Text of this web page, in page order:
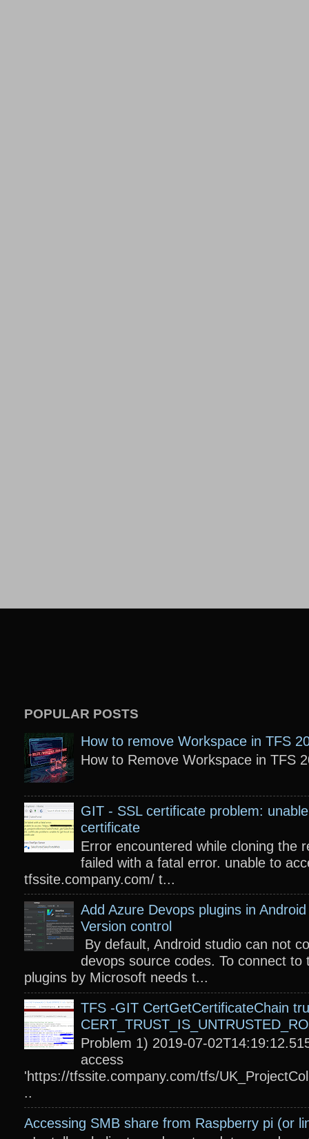
POPULAR POSTS
How to remove Workspace in TFS
How to Remove Workspace in TFS
GIT - SSL certificate problem:
certificate
Error encountered while cloning the
failed with a fatal error. unable to
tfssite.company.com/ t...
Add Azure Devops plugins in
Version control
By default, Android studio can not
devops source codes. To connect to
plugins by Microsoft needs t...
TFS -GIT CertGetCertificateChain
Problem 1) 2019-07-
access
'https://tfssite.company.com/tfs/
..
Accessing SMB share from Raspberry pi (or